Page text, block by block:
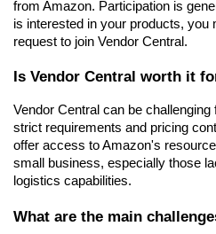
from Amazon. Participation is
is interested in your products, you
request to join Vendor Central.
Is Vendor Central worth it
Vendor Central can be
strict requirements and pricing
offer access to Amazon's
small business, especially those
logistics capabilities.
What are the main